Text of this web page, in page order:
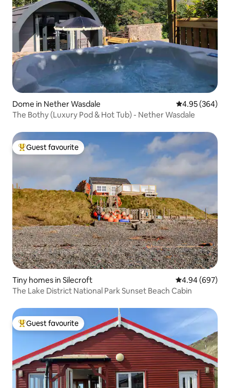
Dome in Nether Wasdale 4.95 out of 5
4.95 (364)
The Bothy (Luxury Pod & Hot Tub) - Nether Wasdale
Top guest favourite
Guest favourite
Tiny homes in Silecroft 4.94 out of 5
4.94 (697)
The Lake District National Park Sunset Beach Cabin
Top guest favourite
Guest favourite